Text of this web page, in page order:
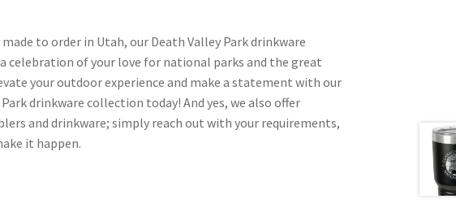
to order in Utah, our Death Valley Park drinkware
celebration of your love for national parks and the great
your outdoor experience and make a statement with our
drinkware collection today! And yes, we also offer
and drinkware; simply reach out with your requirements,
it happen.